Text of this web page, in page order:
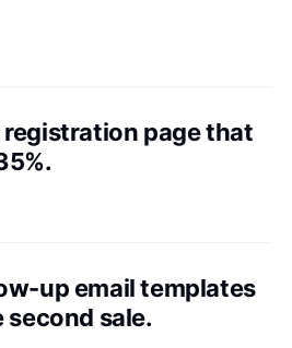
page that
up email templates
sale.